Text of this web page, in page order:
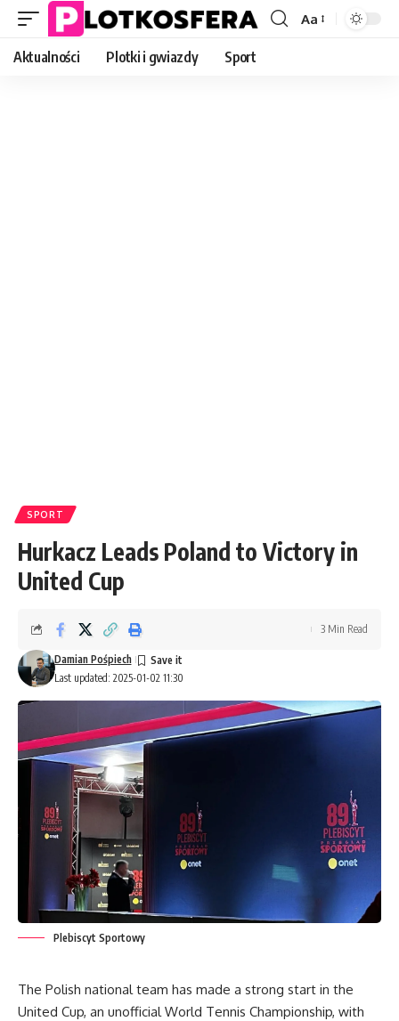
Font
Aa
Aktualności Plotki i gwiazdy Sport
SPORT
Hurkacz Leads Poland to Victory in
United Cup
Last updated: 2025-01-02 11:30
Damian Pośpiech
3 Min Read
Plebiscyt Sportowy
The Polish national team has made a strong start in the
United Cup, an unofficial World Tennis Championship, with